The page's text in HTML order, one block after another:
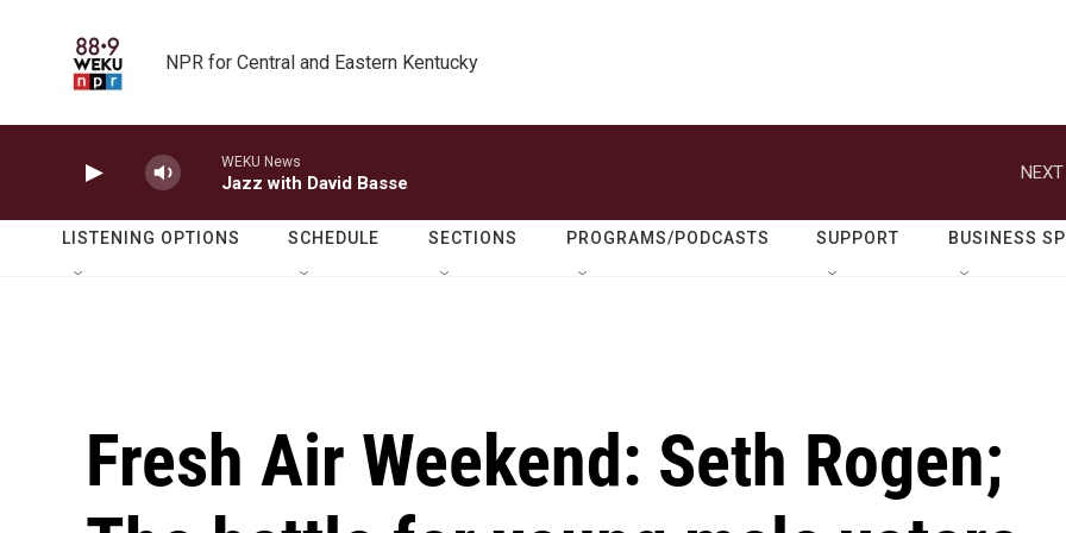
NPR for Central and Eastern Kentucky
WEKU News
Jazz with David Basse
LISTENING OPTIONS SCHEDULE SECTIONS PROGRAMS/PODCASTS SUPPORT BUSINESS
Fresh Air Weekend: Seth Rogen;